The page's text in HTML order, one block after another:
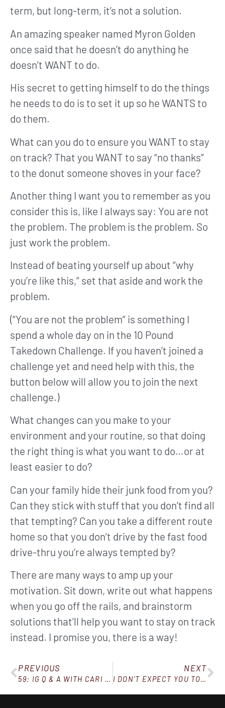
term, but long-term, it’s not a solution.
An amazing speaker named Myron Golden
once said that he doesn’t do anything he
doesn’t WANT to do.
His secret to getting himself to do the things
he needs to do is to set it up so he WANTS to
do them.
What can you do to ensure you WANT to stay
on track? That you WANT to say “no thanks”
to the donut someone shoves in your face?
Another thing I want you to remember as you
consider this is, like I always say: You are not
the problem. The problem is the problem. So
just work the problem.
Instead of beating yourself up about “why
you’re like this,” set that aside and work the
problem.
(“You are not the problem” is something I
spend a whole day on in the 10 Pound
Takedown Challenge. If you haven’t joined a
challenge yet and need help with this, the
button below will allow you to join the next
challenge.)
What changes can you make to your
environment and your routine, so that doing
the right thing is what you want to do…or at
least easier to do?
Can your family hide their junk food from you?
Can they stick with stuff that you don’t find all
that tempting? Can you take a different route
home so that you don’t drive by the fast food
drive-thru you’re always tempted by?
There are many ways to amp up your
motivation. Sit down, write out what happens
when you go off the rails, and brainstorm
solutions that’ll help you want to stay on track
instead. I promise you, there is a way!
PREVIOUS
59: IG Q & A WITH CARI AND CRISTY
NEXT
I DON’T EXPECT YOU TO BE PERFECT (OVERCOMING SETBACKS)